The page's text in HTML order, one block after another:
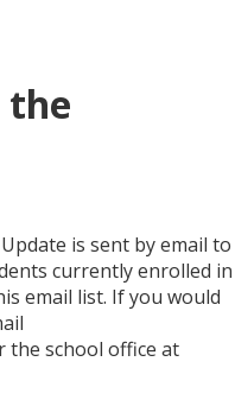
the
is sent by email to
currently enrolled in
email list. If you would
the school office at